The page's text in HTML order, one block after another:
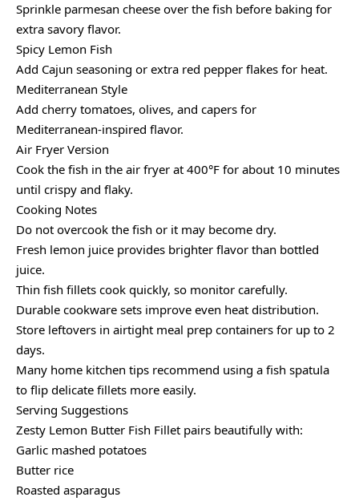
Sprinkle parmesan cheese over the fish before baking for
extra savory flavor.
Spicy Lemon Fish
Add Cajun seasoning or extra red pepper flakes for heat.
Mediterranean Style
Add cherry tomatoes, olives, and capers for
Mediterranean-inspired flavor.
Air Fryer Version
Cook the fish in the air fryer at 400°F for about 10 minutes
until crispy and flaky.
Cooking Notes
Do not overcook the fish or it may become dry.
Fresh lemon juice provides brighter flavor than bottled
juice.
Thin fish fillets cook quickly, so monitor carefully.
Durable cookware sets improve even heat distribution.
Store leftovers in airtight meal prep containers for up to 2
days.
Many home kitchen tips recommend using a fish spatula
to flip delicate fillets more easily.
Serving Suggestions
Zesty Lemon Butter Fish Fillet pairs beautifully with:
Garlic mashed potatoes
Butter rice
Roasted asparagus